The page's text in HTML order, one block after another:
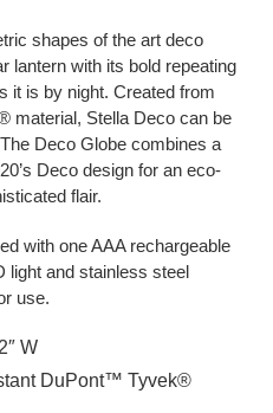
shapes of the art deco
lantern with its bold repeating
it is by night. Created from
material, Stella Deco can be
Deco Globe combines a
Deco design for an eco-
flair.
with one AAA rechargeable
light and stainless steel
use.
W
DuPont™ Tyvek®